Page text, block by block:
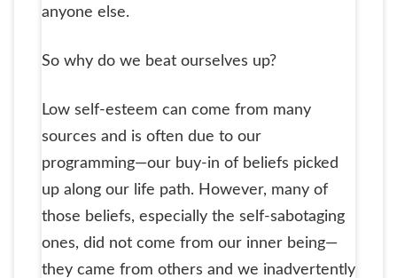
anyone else.
So why do we beat ourselves up?
Low self-esteem can come from many
sources and is often due to our
programming—our buy-in of beliefs picked
up along our life path. However, many of
those beliefs, especially the self-sabotaging
ones, did not come from our inner being—
they came from others and we inadvertently